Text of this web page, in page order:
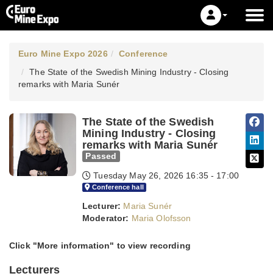
Euro Mine Expo 2026
Conference
The State of the Swedish Mining Industry - Closing
remarks with Maria Sunér
The State of the Swedish
Mining Industry - Closing
remarks with Maria Sunér
Passed
Tuesday May 26, 2026 16:35 - 17:00
Conference hall
Lecturer: Maria Sunér
Moderator: Maria Olofsson
Click "More information" to view recording
Lecturers